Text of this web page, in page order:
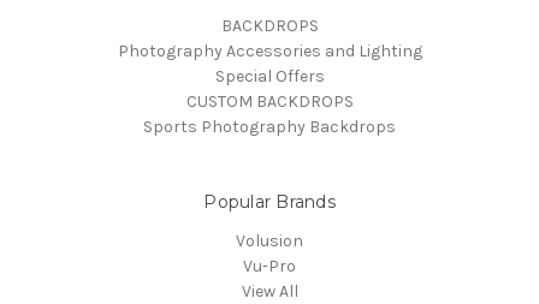
BACKDROPS
Photography Accessories and Lighting
Special Offers
CUSTOM BACKDROPS
Sports Photography Backdrops
Popular Brands
Volusion
Vu-Pro
View All